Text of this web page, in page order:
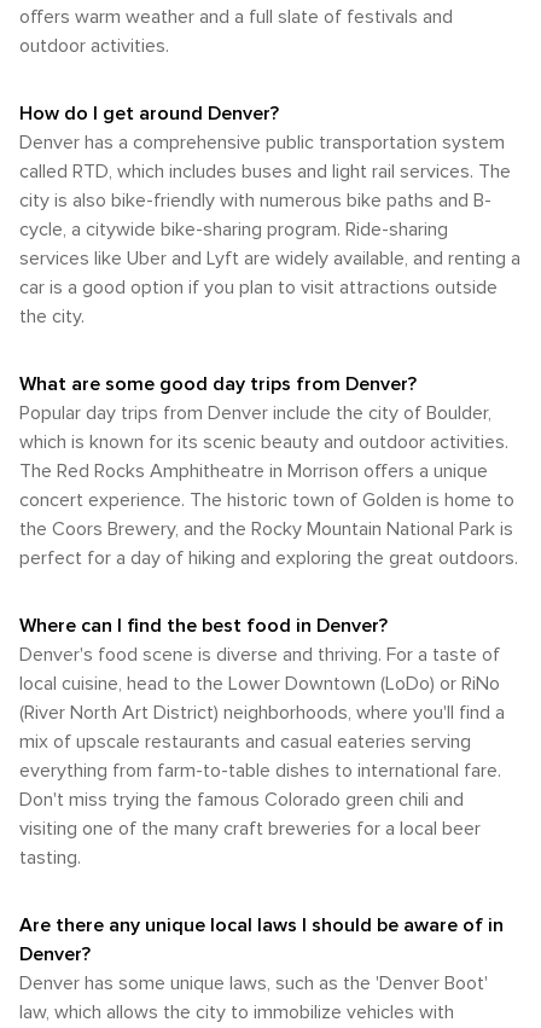
Denver Zoo, you may need to rely on public transit or a car.
around via bus, light rail, car rental or bike share; navigating
option that caters to everyone's preferences.
offers warm weather and a full slate of festivals and
outdoor activities.
How do I get around Denver?
Denver has a comprehensive public transportation system
called RTD, which includes buses and light rail services. The
city is also bike-friendly with numerous bike paths and B-
cycle, a citywide bike-sharing program. Ride-sharing
services like Uber and Lyft are widely available, and renting a
car is a good option if you plan to visit attractions outside
the city.
What are some good day trips from Denver?
Popular day trips from Denver include the city of Boulder,
which is known for its scenic beauty and outdoor activities.
The Red Rocks Amphitheatre in Morrison offers a unique
concert experience. The historic town of Golden is home to
the Coors Brewery, and the Rocky Mountain National Park is
perfect for a day of hiking and exploring the great outdoors.
Where can I find the best food in Denver?
Denver's food scene is diverse and thriving. For a taste of
local cuisine, head to the Lower Downtown (LoDo) or RiNo
(River North Art District) neighborhoods, where you'll find a
mix of upscale restaurants and casual eateries serving
everything from farm-to-table dishes to international fare.
Don't miss trying the famous Colorado green chili and
visiting one of the many craft breweries for a local beer
tasting.
Are there any unique local laws I should be aware of in
Denver?
Denver has some unique laws, such as the 'Denver Boot'
law, which allows the city to immobilize vehicles with